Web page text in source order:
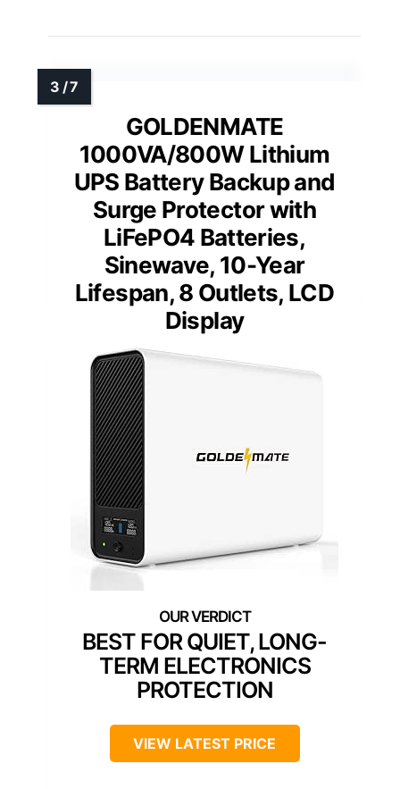
GOLDENMATE
1000VA/800W Lithium
UPS Battery Backup and
Surge Protector with
LiFePO4 Batteries,
Sinewave, 10-Year
Lifespan, 8 Outlets, LCD
Display
BEST FOR QUIET, LONG-
TERM ELECTRONICS
PROTECTION
VIEW LATEST PRICE